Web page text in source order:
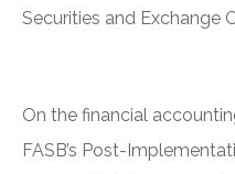
Securities and Exchange
On the financial
FASB’s Post-